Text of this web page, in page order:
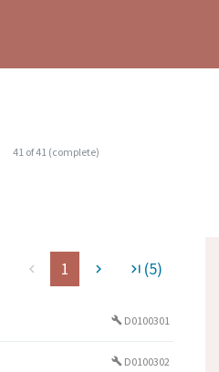
41 of41 (complete)
navigate_before 1 navigate_next last_page (5)
build D0100301
build D0100302